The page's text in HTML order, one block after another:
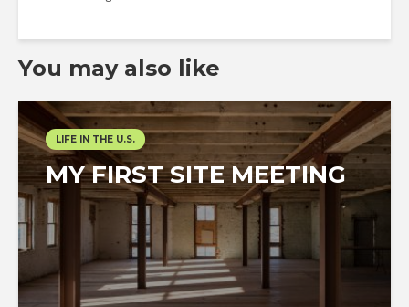
You may also like
LIFE IN THE U.S.
MY FIRST SITE MEETING